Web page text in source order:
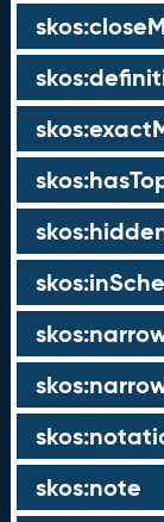
skos:note